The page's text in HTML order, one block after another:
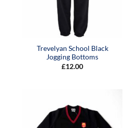
Trevelyan School Black
Jogging Bottoms
£12.00